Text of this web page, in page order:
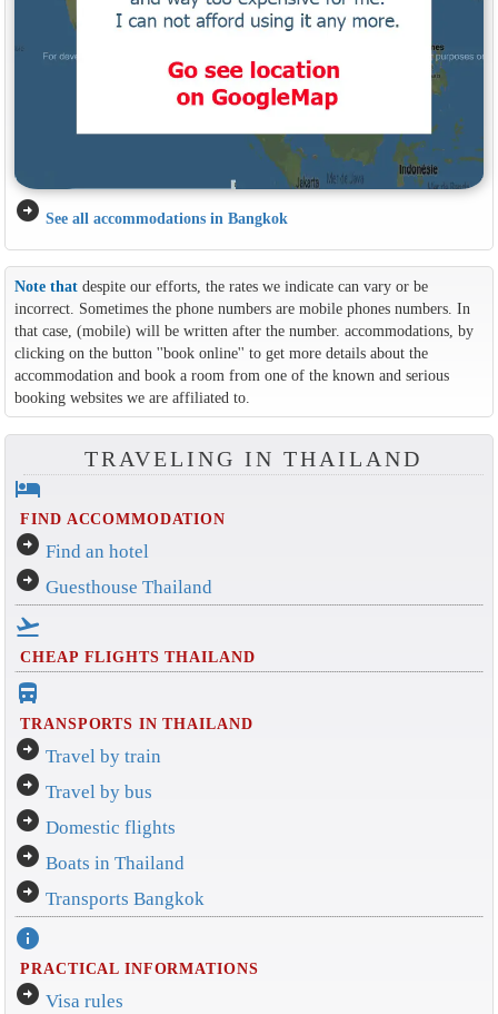
arrow_circle_right See all accommodations in Bangkok
Note thatdespite our efforts, the rates we indicate can vary or be
incorrect. Sometimes the phone numbers are mobile phones numbers. In
that case, (mobile) will be written after the number. accommodations, by
clicking on the button ''book online'' to get more details about the
accommodation and book a room from one of the known and serious
booking websites we are affiliated to.
TRAVELING IN THAILAND
hotel
FIND ACCOMMODATION
arrow_circle_right Find an hotel
arrow_circle_right Guesthouse Thailand
flight_takeoff
CHEAP FLIGHTS THAILAND
directions_bus_filled
TRANSPORTS IN THAILAND
arrow_circle_right Travel by train
arrow_circle_right Travel by bus
arrow_circle_right Domestic flights
arrow_circle_right Boats in Thailand
arrow_circle_right Transports Bangkok
info
PRACTICAL INFORMATIONS
arrow_circle_right Visa rules